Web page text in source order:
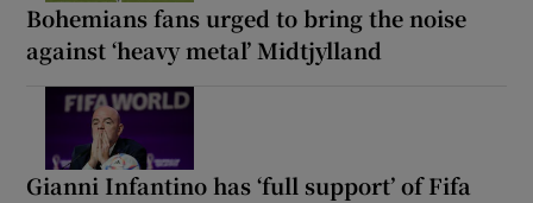
Bohemians fans urged to bring the noise
against ‘heavy metal’ Midtjylland
Gianni Infantino has ‘full support’ of Fifa